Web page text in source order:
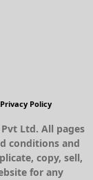
Privacy Policy
Ltd. All pages
conditions and
copy, sell,
for any